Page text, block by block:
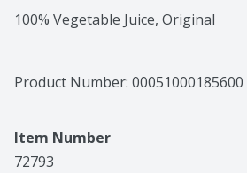
100% Vegetable Juice, Original
Product Number: 00051000185600
Item Number
72793